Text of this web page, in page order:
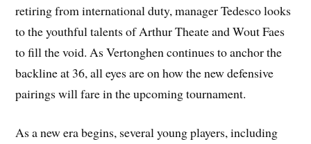
retiring from international duty, manager Tedesco looks
to the youthful talents of Arthur Theate and Wout Faes
to fill the void. As Vertonghen continues to anchor the
backline at 36, all eyes are on how the new defensive
pairings will fare in the upcoming tournament.
As a new era begins, several young players, including